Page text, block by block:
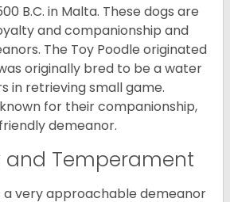
B.C. in Malta. These dogs are
and companionship and
The Toy Poodle originated
originally bred to be a water
in retrieving small game.
for their companionship,
demeanor.
and Temperament
a very approachable demeanor